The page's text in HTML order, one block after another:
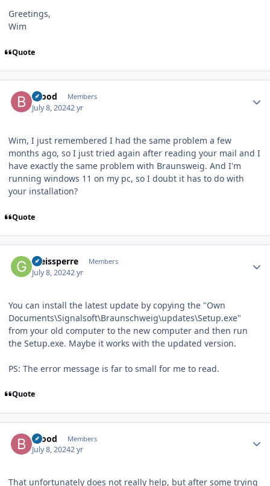
Greetings,
Wim
Quote
brood Members
July 8, 20242 yr
Wim, I just remembered I had the same problem a few
months ago, so I just tried again after reading your mail and I
have exactly the same problem with Braunsweig. And I'm
running windows 11 on my pc, so I doubt it has to do with
your installation?
Quote
Gleissperre Members
July 8, 20242 yr
You can install the latest update by copying the "Own
Documents\Signalsoft\Braunschweig\updates\Setup.exe"
from your old computer to the new computer and then run
the Setup.exe. Maybe it works with the updated version.
PS: The error message is far to small for me to read.
Quote
brood Members
July 8, 20242 yr
That unfortunately does not really help, but after some trying